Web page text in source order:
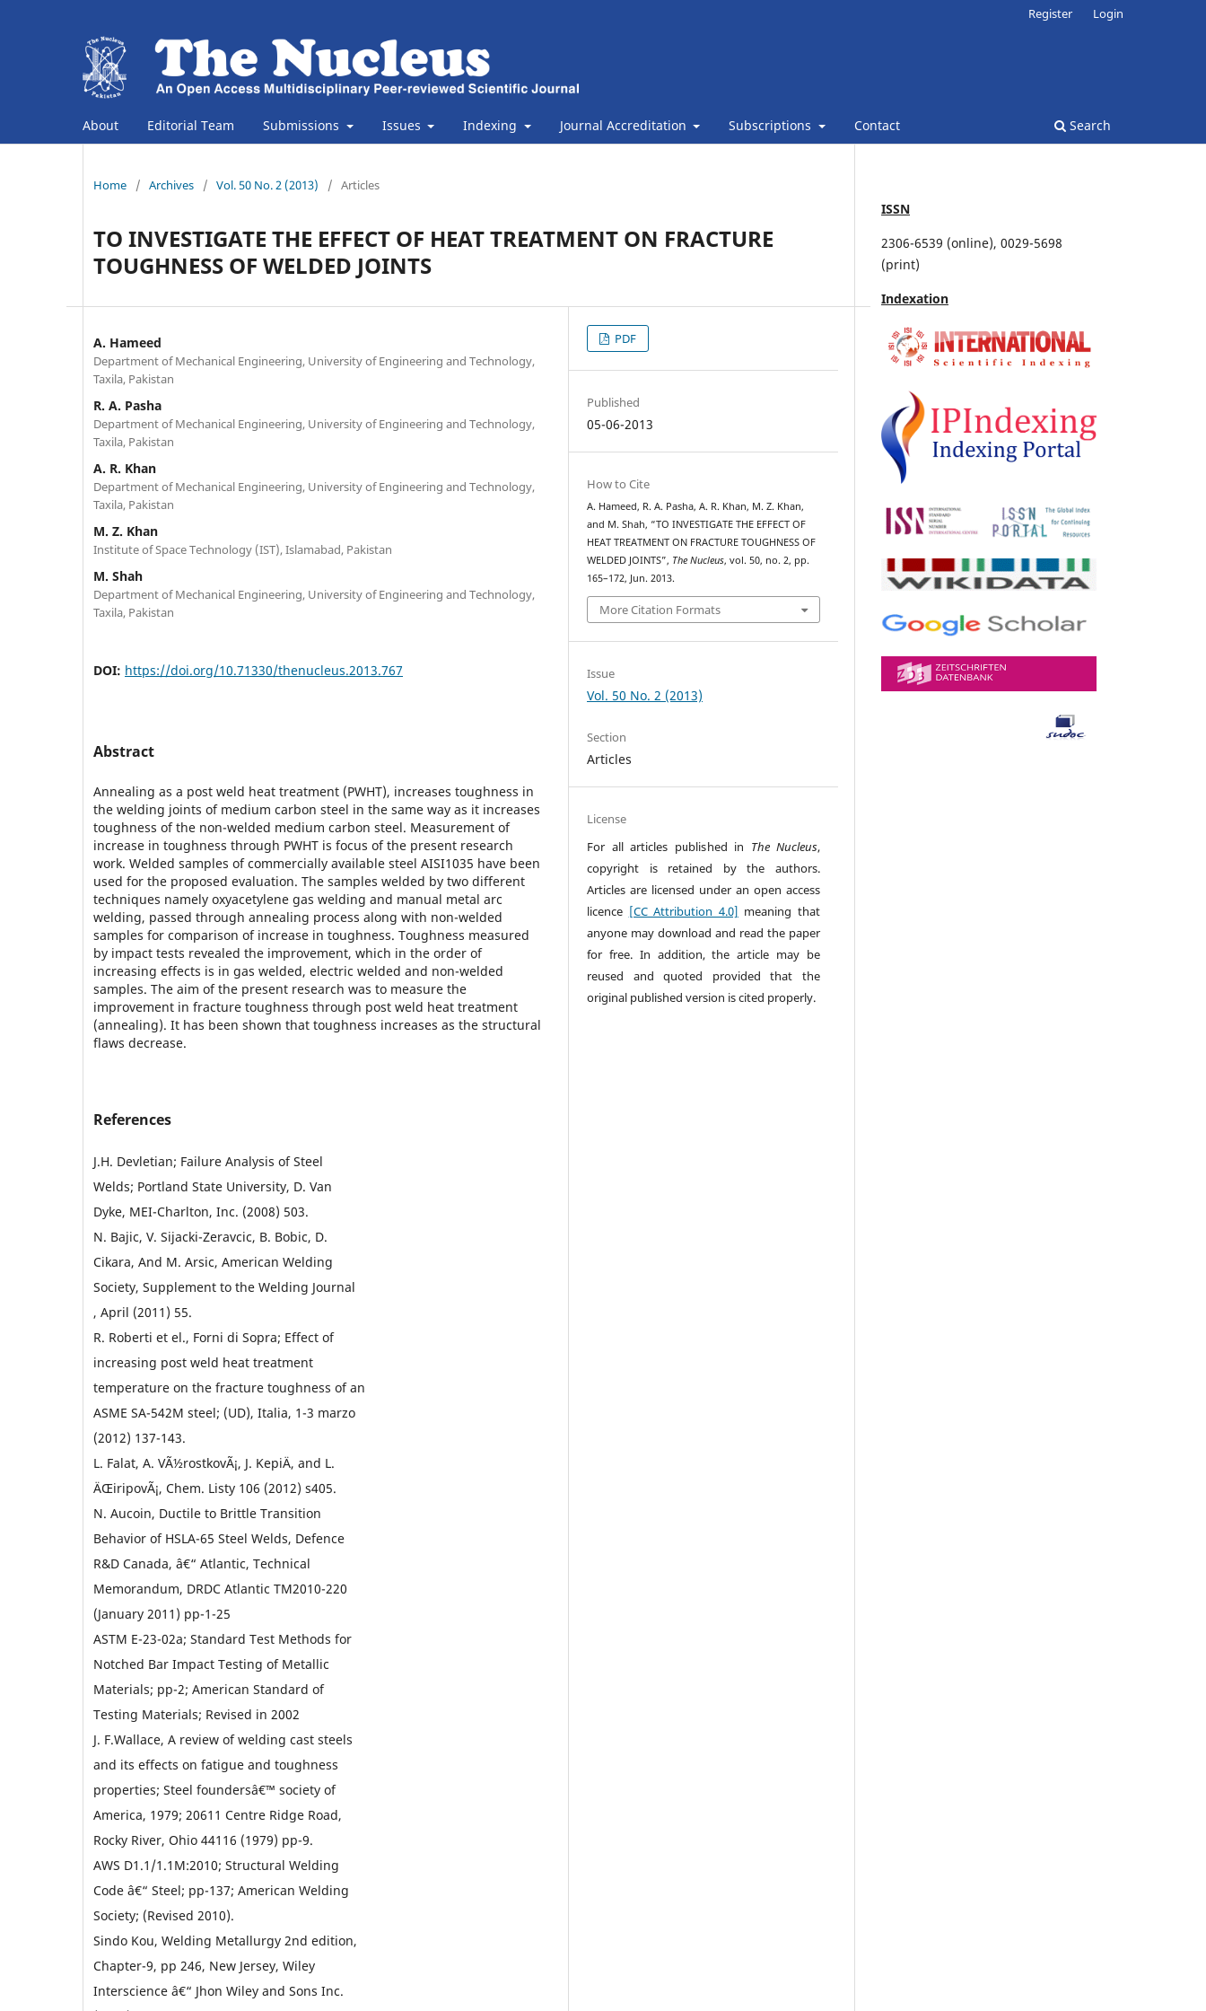
About Editorial Team Submissions Issues Indexing Journal Accreditation Subscriptions Contact Search
Register Login
Home / Archives / Vol. 50 No. 2 (2013) / Articles
TO INVESTIGATE THE EFFECT OF HEAT TREATMENT ON FRACTURE
TOUGHNESS OF WELDED JOINTS
A. Hameed
Department of Mechanical Engineering, University of Engineering and Technology,
Taxila, Pakistan
R. A. Pasha
Department of Mechanical Engineering, University of Engineering and Technology,
Taxila, Pakistan
A. R. Khan
Department of Mechanical Engineering, University of Engineering and Technology,
Taxila, Pakistan
M. Z. Khan
Institute of Space Technology (IST), Islamabad, Pakistan
M. Shah
Department of Mechanical Engineering, University of Engineering and Technology,
Taxila, Pakistan
DOI: https://doi.org/10.71330/thenucleus.2013.767
Abstract
Annealing as a post weld heat treatment (PWHT), increases toughness in
the welding joints of medium carbon steel in the same way as it increases
toughness of the non-welded medium carbon steel. Measurement of
increase in toughness through PWHT is focus of the present research
work. Welded samples of commercially available steel AISI1035 have been
used for the proposed evaluation. The samples welded by two different
techniques namely oxyacetylene gas welding and manual metal arc
welding, passed through annealing process along with non-welded
samples for comparison of increase in toughness. Toughness measured
by impact tests revealed the improvement, which in the order of
increasing effects is in gas welded, electric welded and non-welded
samples. The aim of the present research was to measure the
improvement in fracture toughness through post weld heat treatment
(annealing). It has been shown that toughness increases as the structural
flaws decrease.
References
J.H. Devletian; Failure Analysis of Steel
Welds; Portland State University, D. Van
Dyke, MEI-Charlton, Inc. (2008) 503.
N. Bajic, V. Sijacki-Zeravcic, B. Bobic, D.
Cikara, And M. Arsic, American Welding
Society, Supplement to the Welding Journal
, April (2011) 55.
R. Roberti et el., Forni di Sopra; Effect of
increasing post weld heat treatment
temperature on the fracture toughness of an
ASME SA-542M steel; (UD), Italia, 1-3 marzo
(2012) 137-143.
L. Falat, A. VÃ½rostkovÃ¡, J. KepiÄ, and L.
ÄŒiripovÃ¡, Chem. Listy 106 (2012) s405.
N. Aucoin, Ductile to Brittle Transition
Behavior of HSLA-65 Steel Welds, Defence
R&D Canada, â€“ Atlantic, Technical
Memorandum, DRDC Atlantic TM2010-220
(January 2011) pp-1-25
ASTM E-23-02a; Standard Test Methods for
Notched Bar Impact Testing of Metallic
Materials; pp-2; American Standard of
Testing Materials; Revised in 2002
J. F.Wallace, A review of welding cast steels
and its effects on fatigue and toughness
properties; Steel foundersâ€™ society of
America, 1979; 20611 Centre Ridge Road,
Rocky River, Ohio 44116 (1979) pp-9.
AWS D1.1/1.1M:2010; Structural Welding
Code â€“ Steel; pp-137; American Welding
Society; (Revised 2010).
Sindo Kou, Welding Metallurgy 2nd edition,
Chapter-9, pp 246, New Jersey, Wiley
Interscience â€“ Jhon Wiley and Sons Inc.
PDF
Published
05-06-2013
How to Cite
A. Hameed, R. A. Pasha, A. R. Khan, M. Z. Khan,
and M. Shah, “TO INVESTIGATE THE EFFECT OF
HEAT TREATMENT ON FRACTURE TOUGHNESS OF
WELDED JOINTS”, The Nucleus, vol. 50, no. 2, pp.
165–172, Jun. 2013.
More Citation Formats
Issue
Vol. 50 No. 2 (2013)
Section
Articles
License
For all articles published in The Nucleus,
copyright is retained by the authors.
Articles are licensed under an open access
licence [CC Attribution 4.0] meaning that
anyone may download and read the paper
for free. In addition, the article may be
reused and quoted provided that the
original published version is cited properly.
ISSN
2306-6539 (online), 0029-5698
(print)
Indexation